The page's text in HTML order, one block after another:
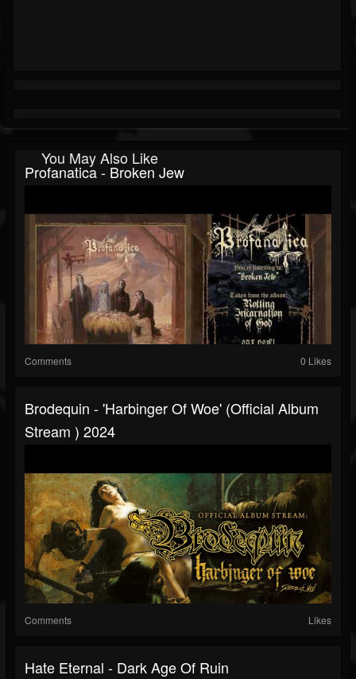
You May Also Like
Profanatica - Broken Jew
Comments 0 Likes
Brodequin - 'Harbinger Of Woe' (Official Album
Stream ) 2024
Comments Likes
Hate Eternal - Dark Age Of Ruin